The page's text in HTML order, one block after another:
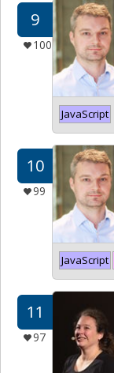
9
100
JavaScript
10
99
JavaScript
11
97